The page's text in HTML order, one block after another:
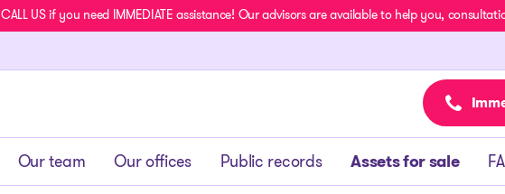
CALL US if you need IMMEDIATE assistance! Our advisors are available to help you,
Our team Our offices Public records Assets for sale